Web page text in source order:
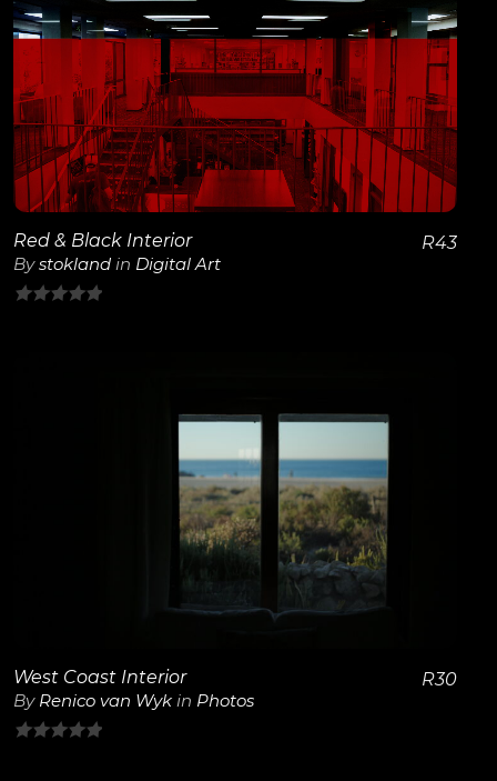
View Details
Red & Black Interior
Bystokland in Digital Art
R43
View Details
West Coast Interior
By Renico van Wyk in Photos
R30